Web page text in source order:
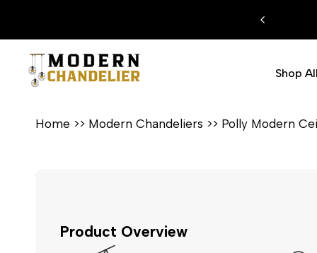
content
Shop All
Home >> Modern Chandeliers >> Polly Modern
Product Overview